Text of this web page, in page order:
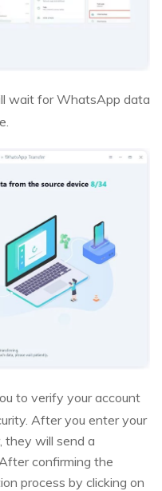
wait for WhatsApp data
to verify your account
After you enter your
they will send a
confirming the
process by clicking on